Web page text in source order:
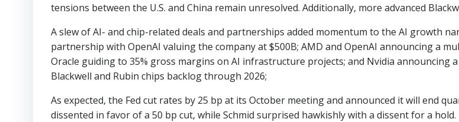
tensions between the U.S. and China remain unresolved. Additionally, more advanced
A slew of AI- and chip-related deals and partnerships added momentum to the AI growth
partnership with OpenAI valuing the company at $500B; AMD and OpenAI announcing a
Oracle guiding to 35% gross margins on AI infrastructure projects; and Nvidia announcing
Blackwell and Rubin chips backlog through 2026;
As expected, the Fed cut rates by 25 bp at its October meeting and announced it will end
dissented in favor of a 50 bp cut, while Schmid surprised hawkishly with a dissent for a